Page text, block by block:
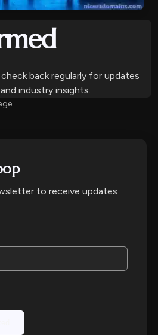
back regularly for updates
industry insights.
to receive updates